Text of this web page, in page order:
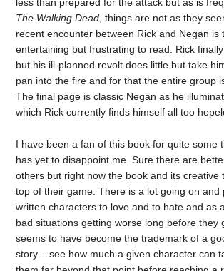
less than prepared for the attack but as is
The Walking Dead, things are not as they
recent encounter between Rick and Negan is
entertaining but frustrating to read. Rick
but his ill-planned revolt does little but take
pan into the fire and for that the entire group
The final page is classic Negan as he
which Rick currently finds himself all too
I have been a fan of this book for quite some
has yet to disappoint me. Sure there are
others but right now the book and its creative
top of their game. There is a lot going on and
written characters to love and to hate and as
bad situations getting worse long before they
seems to have become the trademark of a
story – see how much a given character can